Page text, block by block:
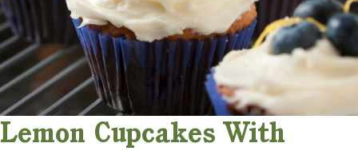
Lemon Cupcakes With